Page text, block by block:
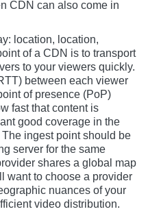
CDN can also come in
location, location,
of a CDN is to transport
to your viewers quickly.
between each viewer
of presence (PoP)
fast that content is
good coverage in the
The ingest point should be
server for the same
shares a global map
want to choose a provider
nuances of your
video distribution.